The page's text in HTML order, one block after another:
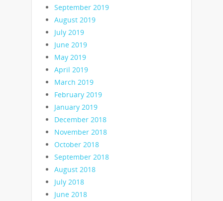
September 2019
August 2019
July 2019
June 2019
May 2019
April 2019
March 2019
February 2019
January 2019
December 2018
November 2018
October 2018
September 2018
August 2018
July 2018
June 2018